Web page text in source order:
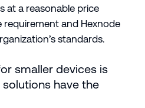
at a reasonable price
requirement and Hexnode
standards.
smaller devices is
have the